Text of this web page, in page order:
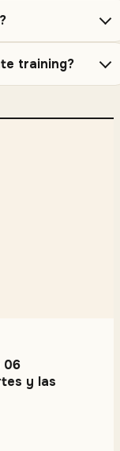
training?
06
y las